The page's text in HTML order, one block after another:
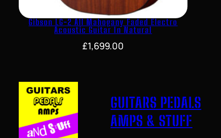
Gibson LG-2 All Mahogany Faded Electro
Acoustic Guitar In Natural
£1,699.00
GUITARS PEDALS
AMPS & STUFF